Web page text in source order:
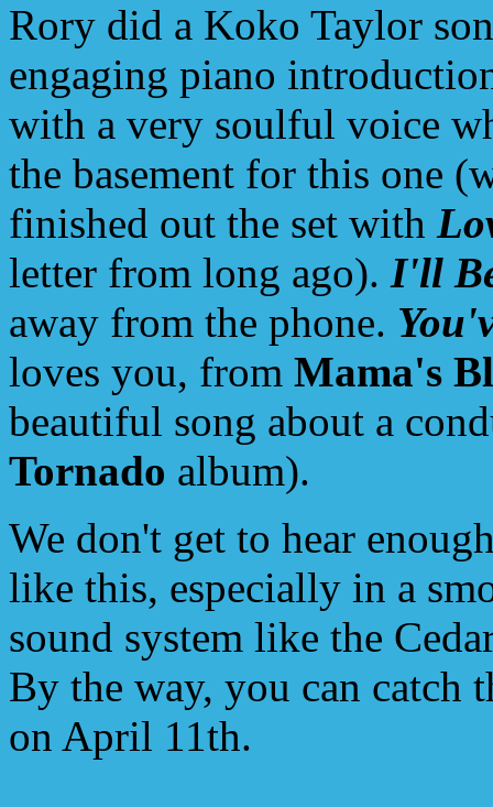
Rory did a Koko Taylor
engaging piano
with a very soulful voice
the basement for this one
finished out the set with
letter from long ago). I'll
away from the phone.
loves you, from Mama's
beautiful song about a
Tornado album).
We don't get to hear
like this, especially in a
sound system like the
By the way, you can catch
on April 11th.